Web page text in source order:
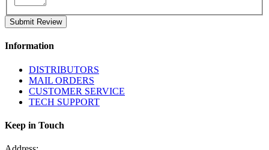
Submit Review
Information
DISTRIBUTORS
MAIL ORDERS
CUSTOMER SERVICE
TECH SUPPORT
Keep in Touch